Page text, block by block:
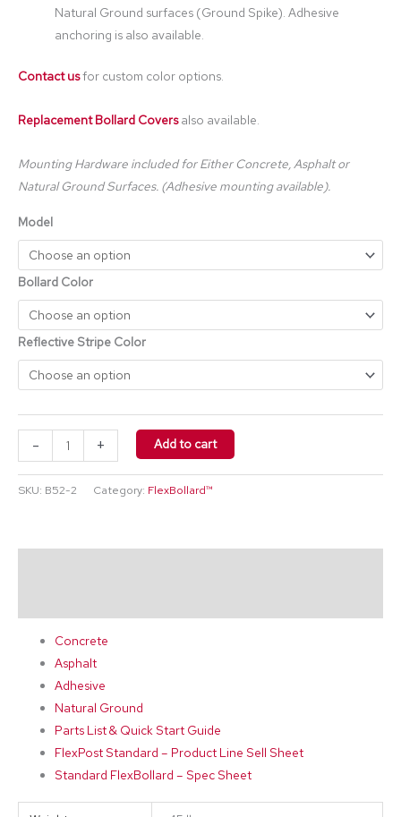
Natural Ground surfaces (Ground Spike). Adhesive
anchoring is also available.
Contact usfor custom color options.
Replacement Bollard Coversalso available.
Mounting Hardware included for Either Concrete, Asphalt or
Natural Ground Surfaces. (Adhesive mounting available).
Model
Bollard Color
Reflective Stripe Color
- + Add to cart
SKU: B52-2 Category: FlexBollard™
Concrete
Asphalt
Adhesive
Natural Ground
Parts List & Quick Start Guide
FlexPost Standard – Product Line Sell Sheet
Standard FlexBollard – Spec Sheet